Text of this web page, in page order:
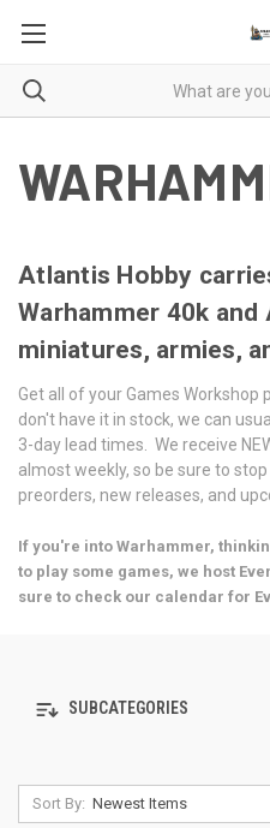
Atlantis Hobby
Warhammer 40k and
miniatures, armies,
Get all of your Games
don't have it in stock, we can
3-day lead times. We receive
almost weekly, so be sure to
preorders, new releases, and
If you're into Warhammer,
to play some games, we host
sure to check our calendar for
SUBCATEGORIES
Sort By: